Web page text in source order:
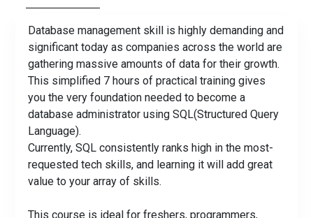
Database management skill is highly demanding and
significant today as companies across the world are
gathering massive amounts of data for their growth.
This simplified 7 hours of practical training gives
you the very foundation needed to become a
database administrator using SQL(Structured Query
Language).
Currently, SQL consistently ranks high in the most-
requested tech skills, and learning it will add great
value to your array of skills.
This course is ideal for freshers, programmers,